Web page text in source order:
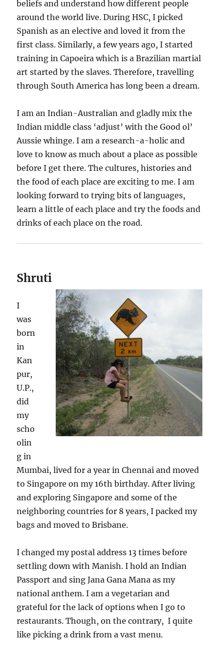
beliefs and understand how different people
around the world live. During HSC, I picked
Spanish as an elective and loved it from the
first class. Similarly, a few years ago, I started
training in Capoeira which is a Brazilian martial
art started by the slaves. Therefore, travelling
through South America has long been a dream.
I am an Indian-Australian and gladly mix the
Indian middle class ‘adjust’ with the Good ol’
Aussie whinge. I am a research-a-holic and
love to know as much about a place as possible
before I get there. The cultures, histories and
the food of each place are exciting to me. I am
looking forward to trying bits of languages,
learn a little of each place and try the foods and
drinks of each place on the road.
Shruti
I
was
born
in
Kan
pur,
U.P.,
did
my
scho
olin
g in
Mumbai, lived for a year in Chennai and moved
to Singapore on my 16th birthday. After living
and exploring Singapore and some of the
neighboring countries for 8 years, I packed my
bags and moved to Brisbane.
I changed my postal address 13 times before
settling down with Manish. I hold an Indian
Passport and sing Jana Gana Mana as my
national anthem. I am a vegetarian and
grateful for the lack of options when I go to
restaurants. Though, on the contrary, I quite
like picking a drink from a vast menu.